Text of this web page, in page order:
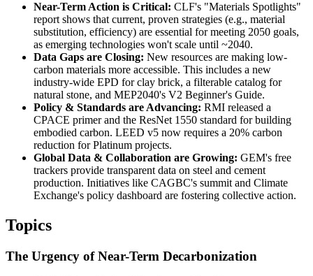
Near-Term Action is Critical: CLF's "Materials Spotlights"
report shows that current, proven strategies (e.g., material
substitution, efficiency) are essential for meeting 2050 goals,
as emerging technologies won't scale until ~2040.
Data Gaps are Closing: New resources are making low-
carbon materials more accessible. This includes a new
industry-wide EPD for clay brick, a filterable catalog for
natural stone, and MEP2040's V2 Beginner's Guide.
Policy & Standards are Advancing: RMI released a
CPACE primer and the ResNet 1550 standard for building
embodied carbon. LEED v5 now requires a 20% carbon
reduction for Platinum projects.
Global Data & Collaboration are Growing: GEM's free
trackers provide transparent data on steel and cement
production. Initiatives like CAGBC's summit and Climate
Exchange's policy dashboard are fostering collective action.
Topics
The Urgency of Near-Term Decarbonization